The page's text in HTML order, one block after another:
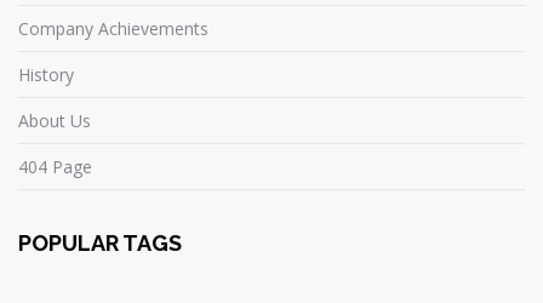
Company Achievements
History
About Us
404 Page
POPULAR TAGS